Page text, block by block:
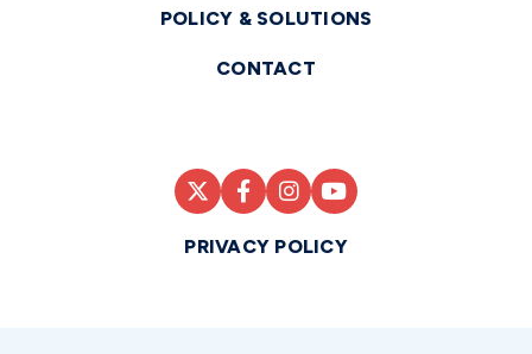
POLICY & SOLUTIONS
CONTACT
PRIVACY POLICY